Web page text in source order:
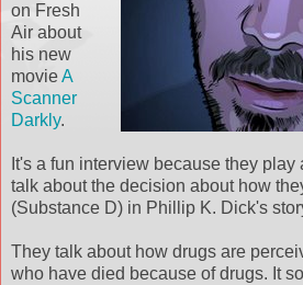
on Fresh
Air about
his new
movieA
Scanner
Darkly.
It's a fun interview because they play
talk about the decision about how
(Substance D) in Phillip K. Dick's
They talk about how drugs are
who have died because of drugs. It